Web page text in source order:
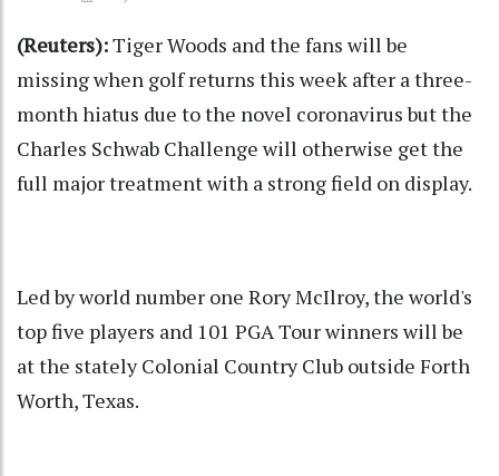
(Reuters):Tiger Woods and the fans will be
missing when golf returns this week after a three-
month hiatus due to the novel coronavirus but the
Charles Schwab Challenge will otherwise get the
full major treatment with a strong field on display.
Led by world number one Rory McIlroy, the world's
top five players and 101 PGA Tour winners will be
at the stately Colonial Country Club outside Forth
Worth, Texas.